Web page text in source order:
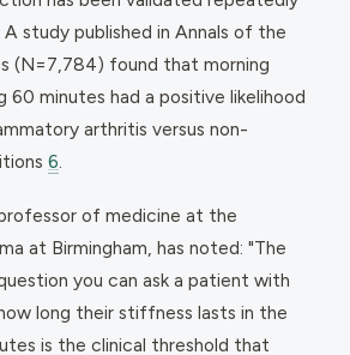
study published in Annals of the
(N=7,784) found that morning
minutes had a positive likelihood
arthritis versus non-
6
of medicine at the
at Birmingham, has noted: "The
you can ask a patient with
long their stiffness lasts in the
is the clinical threshold that